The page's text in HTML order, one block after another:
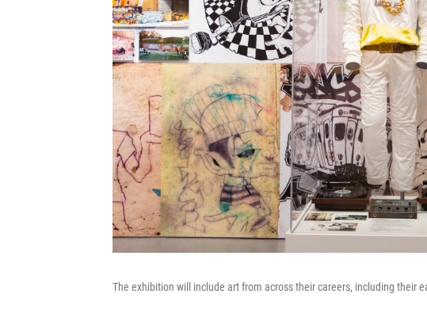
The exhibition will include art from across their careers, including their